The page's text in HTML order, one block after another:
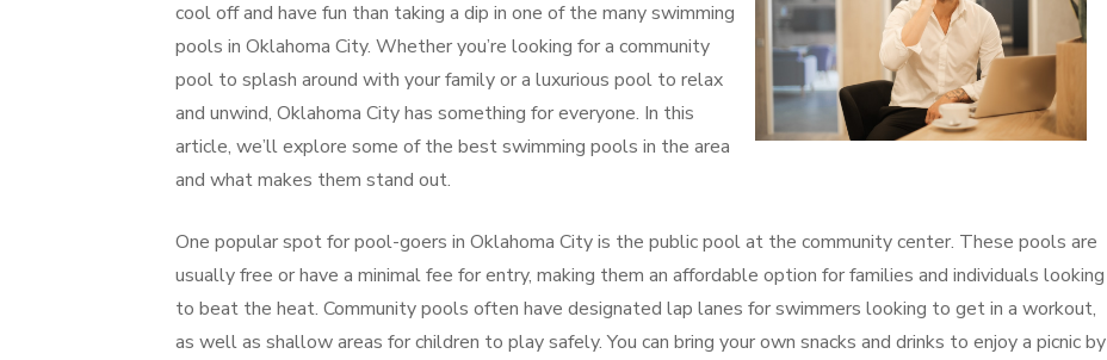
cool off and have fun than taking a dip in one of the many swimming
pools in Oklahoma City. Whether you’re looking for a community
pool to splash around with your family or a luxurious pool to relax
and unwind, Oklahoma City has something for everyone. In this
article, we’ll explore some of the best swimming pools in the area
and what makes them stand out.
One popular spot for pool-goers in Oklahoma City is the public pool at the community center. These pools are
usually free or have a minimal fee for entry, making them an affordable option for families and individuals looking
to beat the heat. Community pools often have designated lap lanes for swimmers looking to get in a workout,
as well as shallow areas for children to play safely. You can bring your own snacks and drinks to enjoy a picnic by